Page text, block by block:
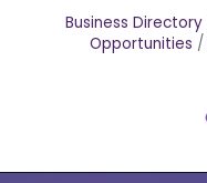
Business Directory
Opportunities